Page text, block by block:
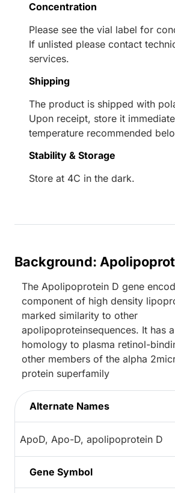
Concentration
Please see the vial label for
If unlisted please contact
services.
Shipping
The product is shipped with
Upon receipt, store it
temperature recommended
Stability & Storage
Store at 4C in the dark.
Background:
The Apolipoprotein D gene
component of high density
marked similarity to other
apolipoproteinsequences. It has
homology to plasma retinol-
other members of the alpha
protein superfamily
Alternate Names
ApoD, Apo-D, apolipoprotein D
Gene Symbol